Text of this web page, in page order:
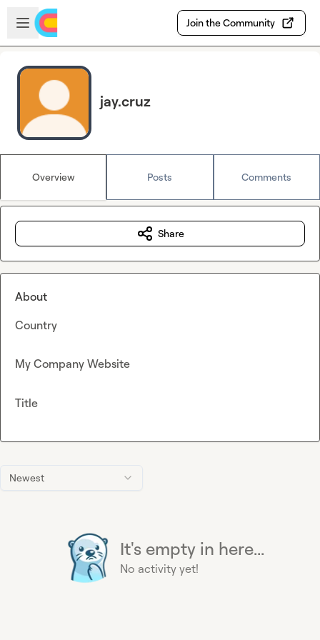
Skip to main content
Open sidebar
Join the Community
jay.cruz
Overview Posts Comments
Newest
It's empty in here...
No activity yet!
Share
About
Country
My Company Website
Title